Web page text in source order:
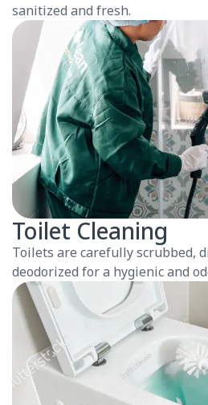
sanitized and fresh.
Toilet Cleaning
Toilets are carefully scrubbed,
deodorized for a hygienic and